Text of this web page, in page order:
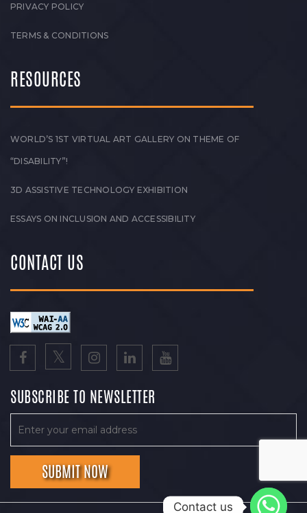
PRIVACY POLICY
TERMS & CONDITIONS
RESOURCES
WORLD’S 1ST VIRTUAL ART GALLERY ON THEME OF
“DISABILITY”!
3D ASSISTIVE TECHNOLOGY EXHIBITION
ESSAYS ON INCLUSION AND ACCESSIBILITY
CONTACT US
SUBSCRIBE TO NEWSLETTER
Contact us